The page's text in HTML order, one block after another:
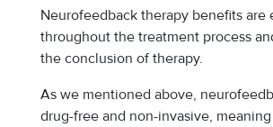
Neurofeedback therapy benefits are
throughout the treatment process
the conclusion of therapy.
As we mentioned above,
drug-free and non-invasive,